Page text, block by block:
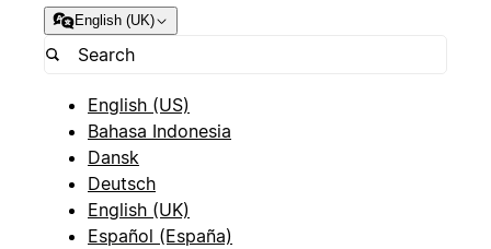
English (UK)
English (US)
Bahasa Indonesia
Dansk
Deutsch
English (UK)
Español (España)